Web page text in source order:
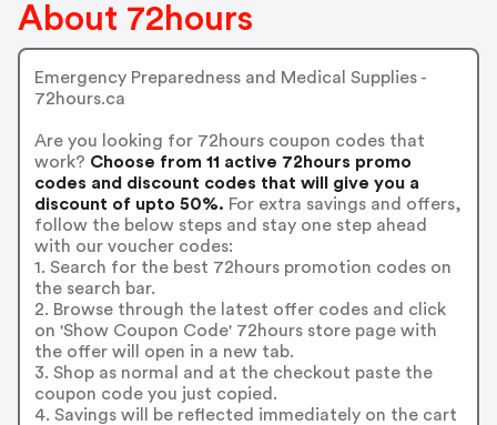
About 72hours
Emergency Preparedness and Medical Supplies -
72hours.ca
Are you looking for 72hours coupon codes that
work? Choose from 11 active 72hours promo
codes and discount codes that will give you a
discount of upto 50%. For extra savings and offers,
follow the below steps and stay one step ahead
with our voucher codes:
1. Search for the best 72hours promotion codes on
the search bar.
2. Browse through the latest offer codes and click
on 'Show Coupon Code' 72hours store page with
the offer will open in a new tab.
3. Shop as normal and at the checkout paste the
coupon code you just copied.
4. Savings will be reflected immediately on the cart